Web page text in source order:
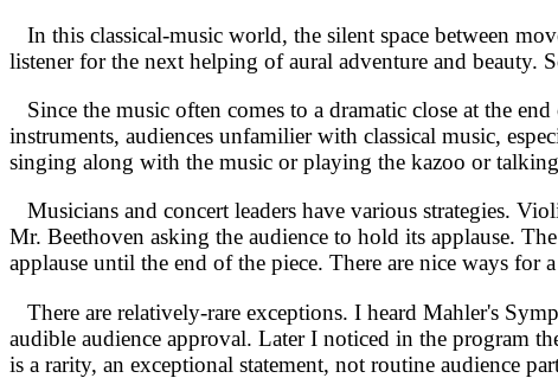
In this classical-music world, the silent space between
listener for the next helping of aural adventure and beauty.
Since the music often comes to a dramatic close at the
instruments, audiences unfamilier with classical music,
singing along with the music or playing the kazoo or
Musicians and concert leaders have various strategies.
Mr. Beethoven asking the audience to hold its applause.
applause until the end of the piece. There are nice ways for
There are relatively-rare exceptions. I heard Mahler's
audible audience approval. Later I noticed in the program
is a rarity, an exceptional statement, not routine audience